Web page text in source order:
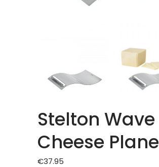
Stelton Wave
Cheese Plane
€37.95